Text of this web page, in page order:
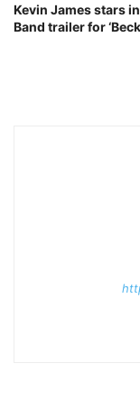
Kevin James stars in
Band trailer for